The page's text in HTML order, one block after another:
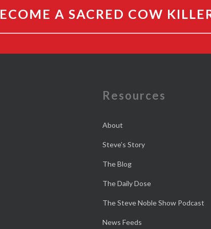
A SACRED COW
Resources
About
Steve’s Story
The Blog
The Daily Dose
The Steve Noble Show Podcast
News Feeds